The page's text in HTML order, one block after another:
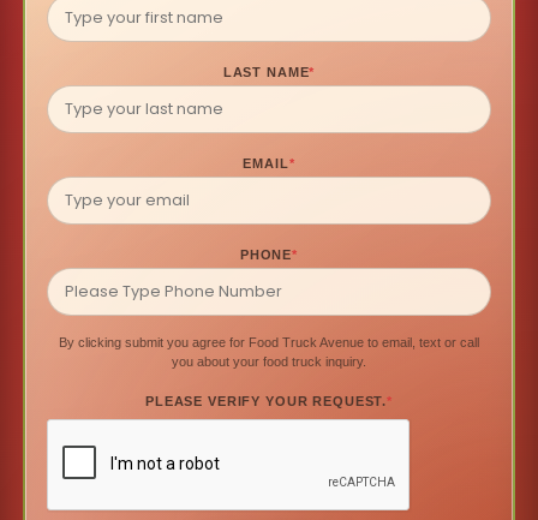
LAST NAME*
EMAIL*
PHONE*
By clicking submit you agree for Food Truck Avenue to email, text or call
you about your food truck inquiry.
PLEASE VERIFY YOUR REQUEST.*